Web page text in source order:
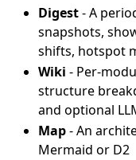
Digest- A
snapshots,
shifts, hotspot
Wiki - Per-
structure
and optional
Map- An
Mermaid or D2